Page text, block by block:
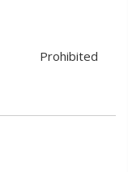
Prohibited